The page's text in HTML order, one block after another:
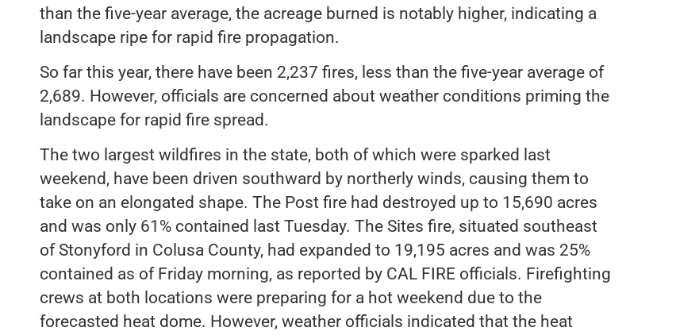
than the five-year average, the acreage burned is notably higher, indicating a
landscape ripe for rapid fire propagation.
So far this year, there have been 2,237 fires, less than the five-year average of
2,689. However, officials are concerned about weather conditions priming the
landscape for rapid fire spread.
The two largest wildfires in the state, both of which were sparked last
weekend, have been driven southward by northerly winds, causing them to
take on an elongated shape. The Post fire had destroyed up to 15,690 acres
and was only 61% contained last Tuesday. The Sites fire, situated southeast
of Stonyford in Colusa County, had expanded to 19,195 acres and was 25%
contained as of Friday morning, as reported by CAL FIRE officials. Firefighting
crews at both locations were preparing for a hot weekend due to the
forecasted heat dome. However, weather officials indicated that the heat